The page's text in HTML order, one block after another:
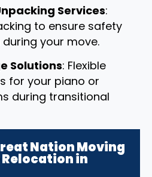
Services:
to ensure safety
your move.
Solutions: Flexible
for your piano or
during transitional
Nation Moving
in